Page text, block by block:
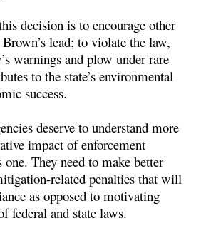
decision is to encourage other
lead; to violate the law,
warnings and plow under rare
to the state’s environmental
success.
deserve to understand more
impact of enforcement
They need to make better
related penalties that will
as opposed to motivating
federal and state laws.